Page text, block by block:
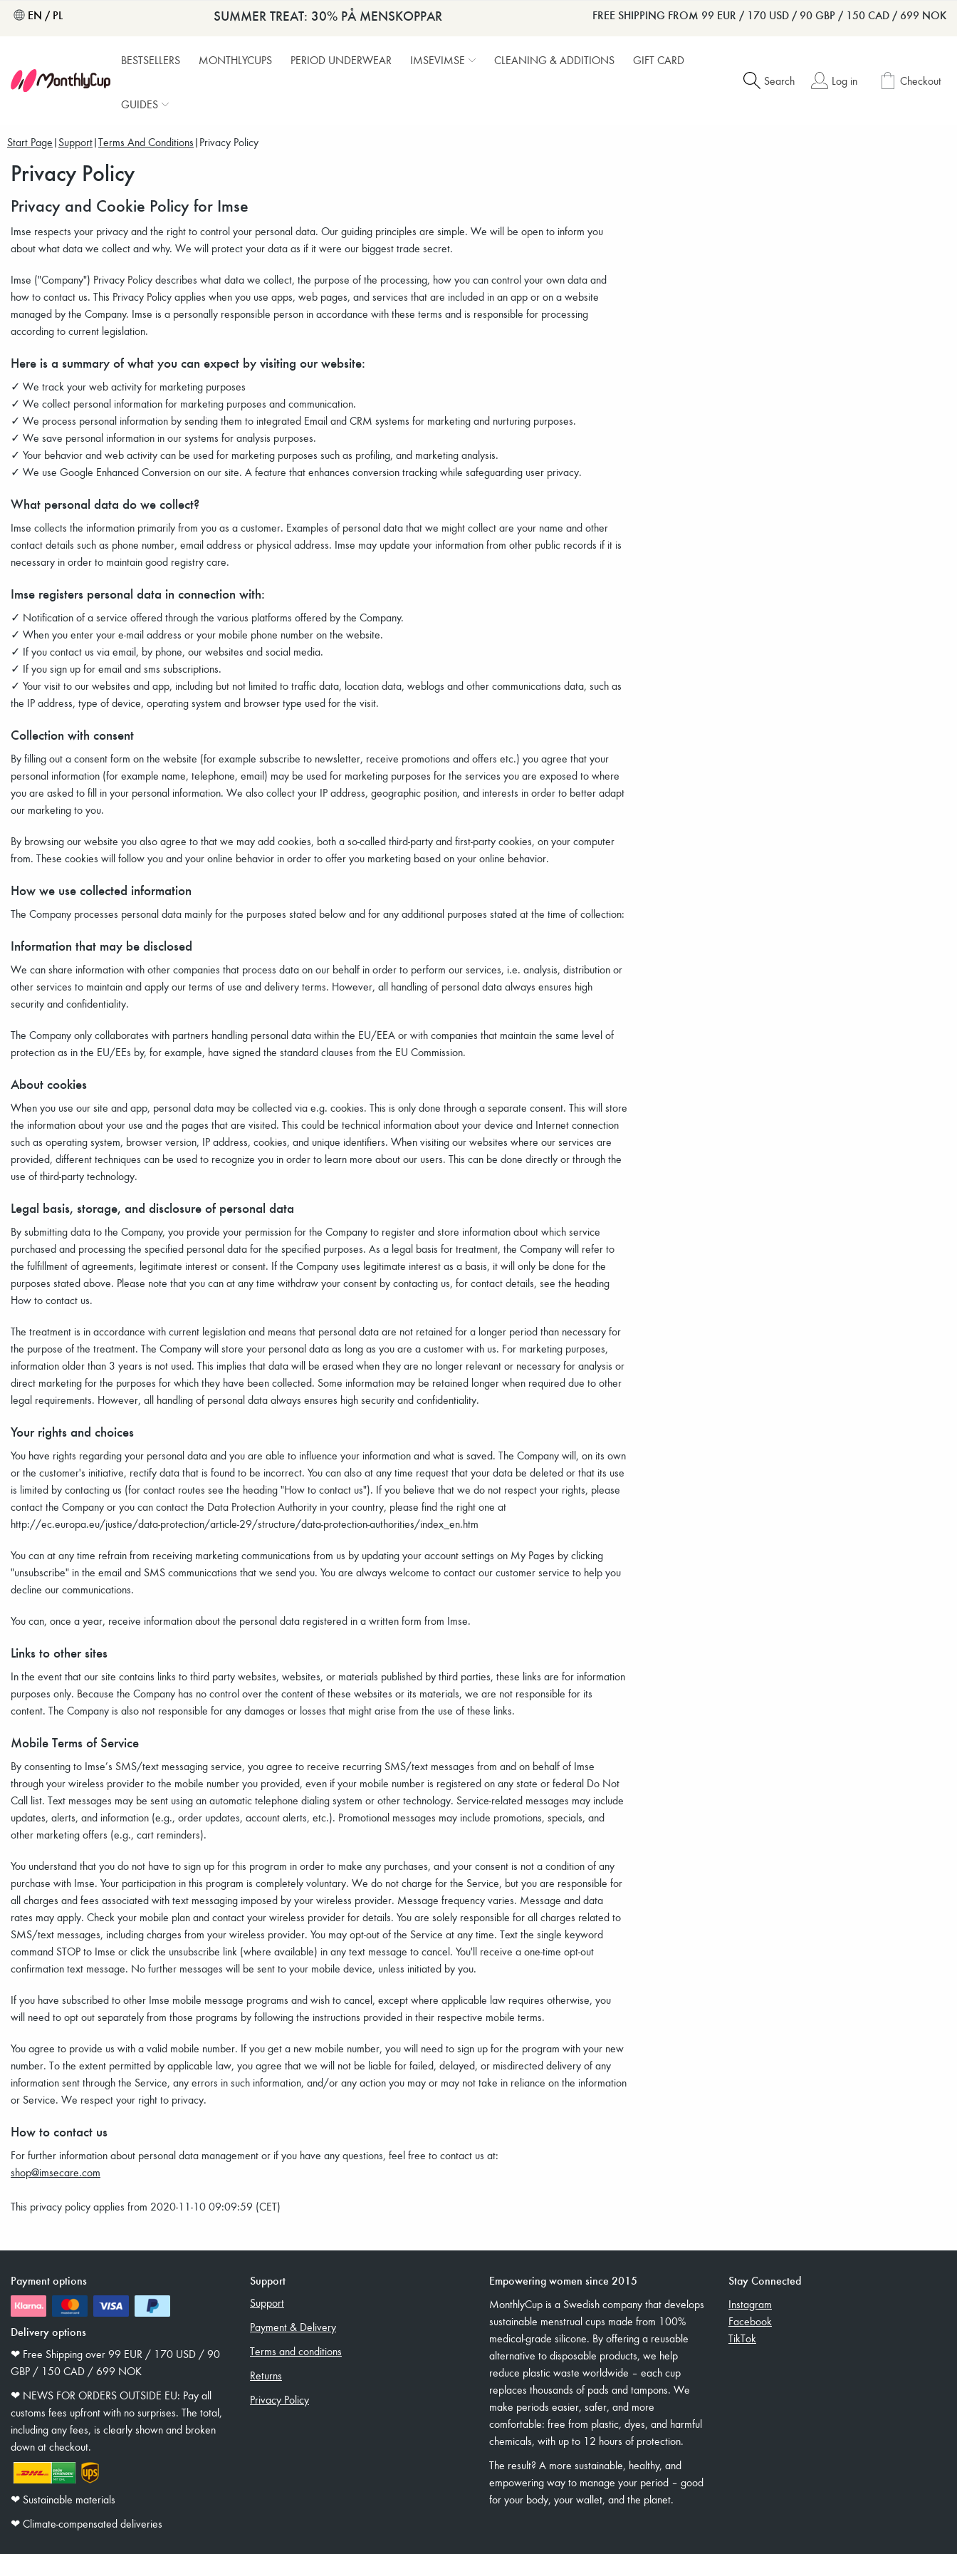
EN / PL SUMMER TREAT: 30% PÅ MENSKOPPAR FREE SHIPPING FROM 99 EUR / 170 USD / 90 GBP / 150 CAD / 699 NOK
BESTSELLERS MONTHLYCUPS PERIOD UNDERWEAR IMSEVIMSE CLEANING & ADDITIONS GIFT CARD
GUIDES
Search Log in Checkout
Start Page Support Terms And Conditions Privacy Policy
Privacy Policy
Privacy and Cookie Policy for Imse
Imse respects your privacy and the right to control your personal data. Our guiding principles are simple. We will be open to inform you
about what data we collect and why. We will protect your data as if it were our biggest trade secret.
Imse ("Company") Privacy Policy describes what data we collect, the purpose of the processing, how you can control your own data and
how to contact us. This Privacy Policy applies when you use apps, web pages, and services that are included in an app or on a website
managed by the Company. Imse is a personally responsible person in accordance with these terms and is responsible for processing
according to current legislation.
Here is a summary of what you can expect by visiting our website:
✓ We track your web activity for marketing purposes
✓ We collect personal information for marketing purposes and communication.
✓ We process personal information by sending them to integrated Email and CRM systems for marketing and nurturing purposes.
✓ We save personal information in our systems for analysis purposes.
✓ Your behavior and web activity can be used for marketing purposes such as profiling, and marketing analysis.
✓ We use Google Enhanced Conversion on our site. A feature that enhances conversion tracking while safeguarding user privacy.
What personal data do we collect?
Imse collects the information primarily from you as a customer. Examples of personal data that we might collect are your name and other
contact details such as phone number, email address or physical address. Imse may update your information from other public records if it is
necessary in order to maintain good registry care.
Imse registers personal data in connection with:
✓ Notification of a service offered through the various platforms offered by the Company.
✓ When you enter your e-mail address or your mobile phone number on the website.
✓ If you contact us via email, by phone, our websites and social media.
✓ If you sign up for email and sms subscriptions.
✓ Your visit to our websites and app, including but not limited to traffic data, location data, weblogs and other communications data, such as
the IP address, type of device, operating system and browser type used for the visit.
Collection with consent
By filling out a consent form on the website (for example subscribe to newsletter, receive promotions and offers etc.) you agree that your
personal information (for example name, telephone, email) may be used for marketing purposes for the services you are exposed to where
you are asked to fill in your personal information. We also collect your IP address, geographic position, and interests in order to better adapt
our marketing to you.
By browsing our website you also agree to that we may add cookies, both a so-called third-party and first-party cookies, on your computer
from. These cookies will follow you and your online behavior in order to offer you marketing based on your online behavior.
How we use collected information
The Company processes personal data mainly for the purposes stated below and for any additional purposes stated at the time of collection:
Information that may be disclosed
We can share information with other companies that process data on our behalf in order to perform our services, i.e. analysis, distribution or
other services to maintain and apply our terms of use and delivery terms. However, all handling of personal data always ensures high
security and confidentiality.
The Company only collaborates with partners handling personal data within the EU/EEA or with companies that maintain the same level of
protection as in the EU/EEs by, for example, have signed the standard clauses from the EU Commission.
About cookies
When you use our site and app, personal data may be collected via e.g. cookies. This is only done through a separate consent. This will store
the information about your use and the pages that are visited. This could be technical information about your device and Internet connection
such as operating system, browser version, IP address, cookies, and unique identifiers. When visiting our websites where our services are
provided, different techniques can be used to recognize you in order to learn more about our users. This can be done directly or through the
use of third-party technology.
Legal basis, storage, and disclosure of personal data
By submitting data to the Company, you provide your permission for the Company to register and store information about which service
purchased and processing the specified personal data for the specified purposes. As a legal basis for treatment, the Company will refer to
the fulfillment of agreements, legitimate interest or consent. If the Company uses legitimate interest as a basis, it will only be done for the
purposes stated above. Please note that you can at any time withdraw your consent by contacting us, for contact details, see the heading
How to contact us.
The treatment is in accordance with current legislation and means that personal data are not retained for a longer period than necessary for
the purpose of the treatment. The Company will store your personal data as long as you are a customer with us. For marketing purposes,
information older than 3 years is not used. This implies that data will be erased when they are no longer relevant or necessary for analysis or
direct marketing for the purposes for which they have been collected. Some information may be retained longer when required due to other
legal requirements. However, all handling of personal data always ensures high security and confidentiality.
Your rights and choices
You have rights regarding your personal data and you are able to influence your information and what is saved. The Company will, on its own
or the customer's initiative, rectify data that is found to be incorrect. You can also at any time request that your data be deleted or that its use
is limited by contacting us (for contact routes see the heading "How to contact us"). If you believe that we do not respect your rights, please
contact the Company or you can contact the Data Protection Authority in your country, please find the right one at
http://ec.europa.eu/justice/data-protection/article-29/structure/data-protection-authorities/index_en.htm
You can at any time refrain from receiving marketing communications from us by updating your account settings on My Pages by clicking
"unsubscribe" in the email and SMS communications that we send you. You are always welcome to contact our customer service to help you
decline our communications.
You can, once a year, receive information about the personal data registered in a written form from Imse.
Links to other sites
In the event that our site contains links to third party websites, websites, or materials published by third parties, these links are for information
purposes only. Because the Company has no control over the content of these websites or its materials, we are not responsible for its
content. The Company is also not responsible for any damages or losses that might arise from the use of these links.
Mobile Terms of Service
By consenting to Imse’s SMS/text messaging service, you agree to receive recurring SMS/text messages from and on behalf of Imse
through your wireless provider to the mobile number you provided, even if your mobile number is registered on any state or federal Do Not
Call list. Text messages may be sent using an automatic telephone dialing system or other technology. Service-related messages may include
updates, alerts, and information (e.g., order updates, account alerts, etc.). Promotional messages may include promotions, specials, and
other marketing offers (e.g., cart reminders).
You understand that you do not have to sign up for this program in order to make any purchases, and your consent is not a condition of any
purchase with Imse. Your participation in this program is completely voluntary. We do not charge for the Service, but you are responsible for
all charges and fees associated with text messaging imposed by your wireless provider. Message frequency varies. Message and data
rates may apply. Check your mobile plan and contact your wireless provider for details. You are solely responsible for all charges related to
SMS/text messages, including charges from your wireless provider. You may opt-out of the Service at any time. Text the single keyword
command STOP to Imse or click the unsubscribe link (where available) in any text message to cancel. You'll receive a one-time opt-out
confirmation text message. No further messages will be sent to your mobile device, unless initiated by you.
If you have subscribed to other Imse mobile message programs and wish to cancel, except where applicable law requires otherwise, you
will need to opt out separately from those programs by following the instructions provided in their respective mobile terms.
You agree to provide us with a valid mobile number. If you get a new mobile number, you will need to sign up for the program with your new
number. To the extent permitted by applicable law, you agree that we will not be liable for failed, delayed, or misdirected delivery of any
information sent through the Service, any errors in such information, and/or any action you may or may not take in reliance on the information
or Service. We respect your right to privacy.
How to contact us
For further information about personal data management or if you have any questions, feel free to contact us at:
shop@imsecare.com
This privacy policy applies from 2020-11-10 09:09:59 (CET)
Payment options
Delivery options
❤︎ Free Shipping over 99 EUR / 170 USD / 90
GBP / 150 CAD / 699 NOK
❤︎ NEWS FOR ORDERS OUTSIDE EU: Pay all
customs fees upfront with no surprises. The total,
including any fees, is clearly shown and broken
down at checkout.
❤︎ Sustainable materials
❤︎ Climate-compensated deliveries
Support
Support
Payment & Delivery
Terms and conditions
Returns
Privacy Policy
Empowering women since 2015
MonthlyCup is a Swedish company that develops
sustainable menstrual cups made from 100%
medical-grade silicone. By offering a reusable
alternative to disposable products, we help
reduce plastic waste worldwide – each cup
replaces thousands of pads and tampons. We
make periods easier, safer, and more
comfortable: free from plastic, dyes, and harmful
chemicals, with up to 12 hours of protection.
The result? A more sustainable, healthy, and
empowering way to manage your period – good
for your body, your wallet, and the planet.
Stay Connected
Instagram
Facebook
TikTok